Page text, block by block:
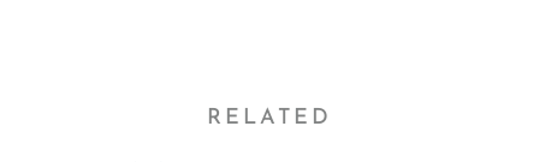
RELATED